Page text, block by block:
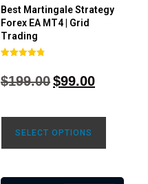
Best Martingale Strategy
Forex EA MT4 | Grid
Trading
out of 5
$199.00$99.00
SELECT OPTIONS